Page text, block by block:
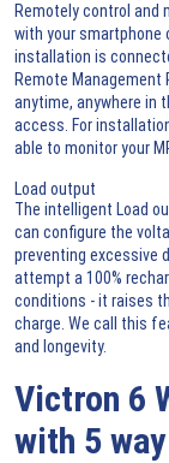
Remotely control and
with your smartphone
installation is
Remote Management
anytime, anywhere in
access. For
able to monitor your
Load output
The intelligent Load
can configure the
preventing excessive
attempt a 100%
conditions - it raises
charge. We call this
and longevity.
Victron 6
with 5